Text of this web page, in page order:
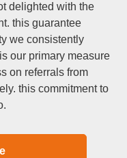
delighted with the
this guarantee
we consistently
our primary measure
on referrals from
this commitment to